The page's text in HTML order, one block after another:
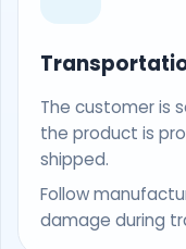
The customer is
the product is
shipped.
Follow
damage during